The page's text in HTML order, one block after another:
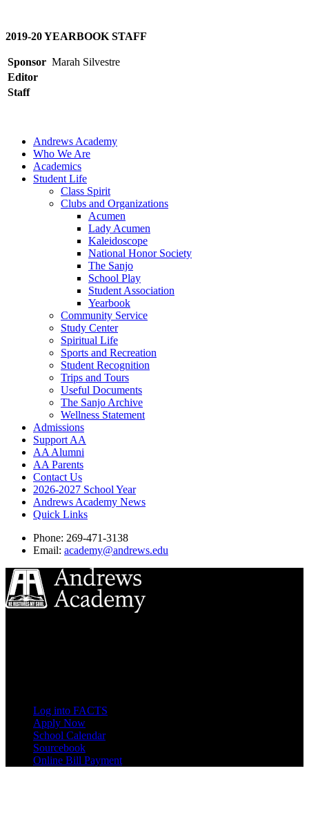
2019-20 YEARBOOK STAFF
Sponsor Marah Silvestre
Editor
Staff
Andrews Academy
Who We Are
Academics
Student Life
Class Spirit
Clubs and Organizations
Acumen
Lady Acumen
Kaleidoscope
National Honor Society
The Sanjo
School Play
Student Association
Yearbook
Community Service
Study Center
Spiritual Life
Sports and Recreation
Student Recognition
Trips and Tours
Useful Documents
The Sanjo Archive
Wellness Statement
Admissions
Support AA
AA Alumni
AA Parents
Contact Us
2026-2027 School Year
Andrews Academy News
Quick Links
Phone: 269-471-3138
Email: academy@andrews.edu
Log into FACTS
Apply Now
School Calendar
Sourcebook
Online Bill Payment